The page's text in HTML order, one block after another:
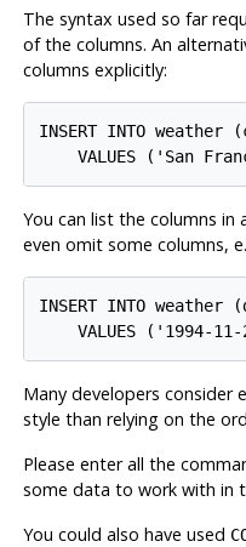
The syntax used so far
of the columns. An
columns explicitly:
INSERT INTO
You can list the columns
even omit some columns,
INSERT INTO
Many developers consider
style than relying on the
Please enter all the
some data to work with in
You could also have used